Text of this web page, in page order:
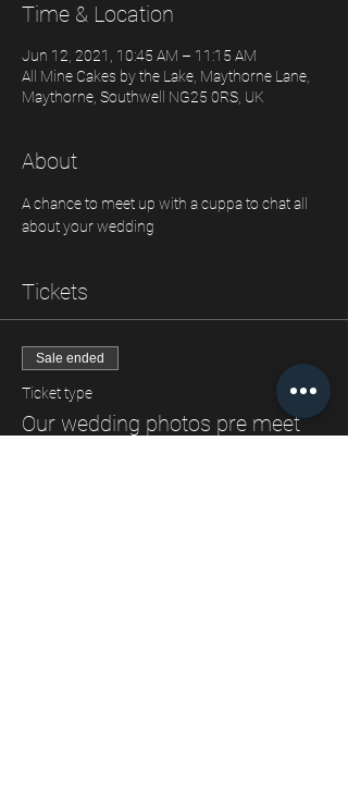
Time & Location
Jun 12, 2021, 10:45 AM – 11:15 AM
All Mine Cakes by the Lake, Maythorne Lane,
Maythorne, Southwell NG25 0RS, UK
About
A chance to meet up with a cuppa to chat all
about your wedding
Tickets
Sale ended
Ticket type
Our wedding photos pre meet